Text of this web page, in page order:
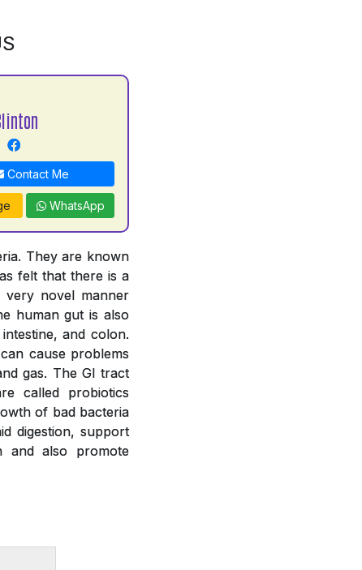
Contact Me
WhatsApp
They are known
felt that there is a
novel manner
human gut is also
and colon.
cause problems
gas. The GI tract
called probiotics
of bad bacteria
digestion, support
and also promote